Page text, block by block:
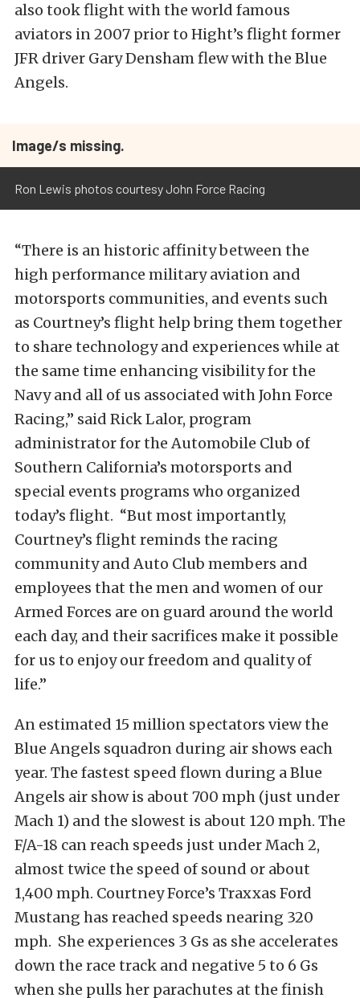
also took flight with the world famous
aviators in 2007 prior to Hight’s flight former
JFR driver Gary Densham flew with the Blue
Angels.
Image/s missing.
Ron Lewis photos courtesy John Force Racing
“There is an historic affinity between the
high performance military aviation and
motorsports communities, and events such
as Courtney’s flight help bring them together
to share technology and experiences while at
the same time enhancing visibility for the
Navy and all of us associated with John Force
Racing,” said Rick Lalor, program
administrator for the Automobile Club of
Southern California’s motorsports and
special events programs who organized
today’s flight. “But most importantly,
Courtney’s flight reminds the racing
community and Auto Club members and
employees that the men and women of our
Armed Forces are on guard around the world
each day, and their sacrifices make it possible
for us to enjoy our freedom and quality of
life.”
An estimated 15 million spectators view the
Blue Angels squadron during air shows each
year. The fastest speed flown during a Blue
Angels air show is about 700 mph (just under
Mach 1) and the slowest is about 120 mph. The
F/A-18 can reach speeds just under Mach 2,
almost twice the speed of sound or about
1,400 mph. Courtney Force’s Traxxas Ford
Mustang has reached speeds nearing 320
mph. She experiences 3 Gs as she accelerates
down the race track and negative 5 to 6 Gs
when she pulls her parachutes at the finish